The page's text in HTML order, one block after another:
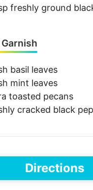
freshly ground
basil leaves
mint leaves
toasted pecans
cracked black
Directions